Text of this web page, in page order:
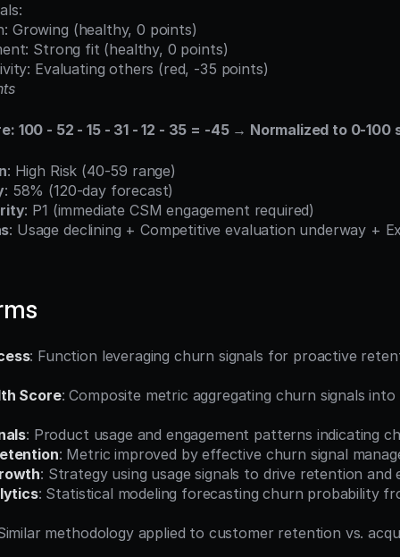
Growing (healthy, 0 points)
Strong fit (healthy, 0 points)
Evaluating others (red, -35 points)
100 - 52 - 15 - 31 - 12 - 35 = -45 → Normalized to 0-100
: High Risk (40-59 range)
: 58% (120-day forecast)
: P1 (immediate CSM engagement required)
: Usage declining + Competitive evaluation underway +
: Function leveraging churn signals for proactive
Score: Composite metric aggregating churn signals
: Product usage and engagement patterns indicating
: Metric improved by effective churn signal
: Strategy using usage signals to drive retention and
: Statistical modeling forecasting churn probability
methodology applied to customer retention vs.